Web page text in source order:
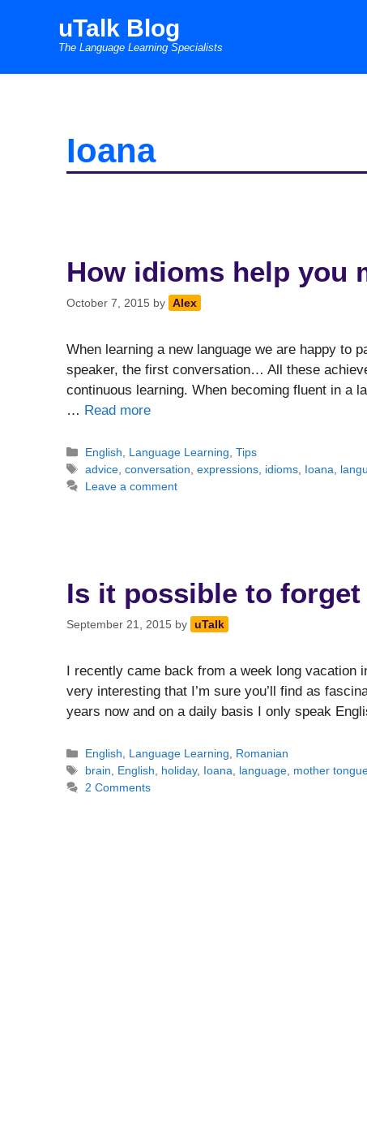
uTalk Blog
The Language Learning Specialists
Ioana
How idioms help you
October 7, 2015 by Alex
When learning a new language we are happy to
speaker, the first conversation… All these
continuous learning. When becoming fluent in a
… Read more
Categories
English Language Learning ,Tips
Tags
advice ,conversation ,expressions idioms Ioana
Leave a comment
Is it possible to
September 21, 2015 by uTalk
I recently came back from a week long
very interesting that I’m sure you’ll find as
years now and on a daily basis I only speak
Categories
English, Language Learning, Romanian
Tags
brain, English, holiday, Ioana, language, mother
2 Comments